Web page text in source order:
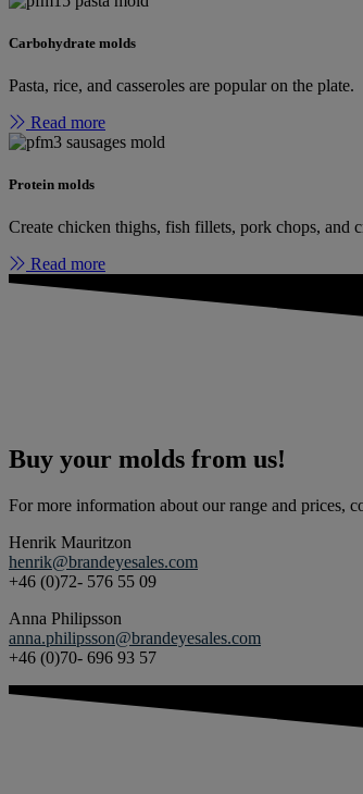
Carbohydrate molds
Pasta, rice, and casseroles are popular on the plate.
Read more
Protein molds
Create chicken thighs, fish fillets, pork chops, and
Read more
Buy your molds from us!
For more information about our range and prices,
Henrik Mauritzon
henrik@brandeyesales.com
+46 (0)72- 576 55 09
Anna Philipsson
anna.philipsson@brandeyesales.com
+46 (0)70- 696 93 57